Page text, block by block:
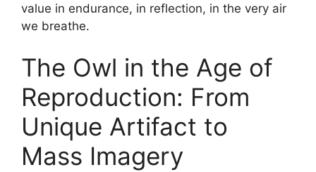
value in endurance, in reflection, in the very air
we breathe.
The Owl in the Age of
Reproduction: From
Unique Artifact to
Mass Imagery